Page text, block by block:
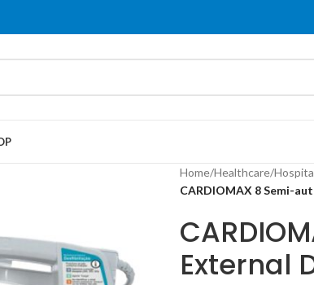
Home/Healthcare/
CARDIOMAX 8 Semi-
External